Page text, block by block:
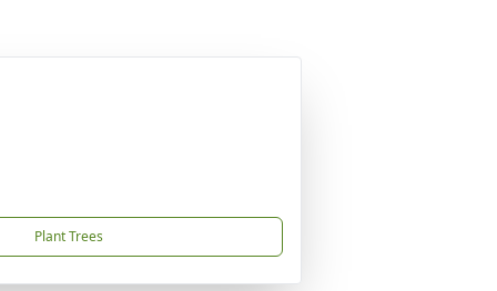
Plant Trees